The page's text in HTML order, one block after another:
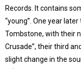
Records. It contains
“young”. One year
Tombstone, with their
Crusade”, their third
slight change in the